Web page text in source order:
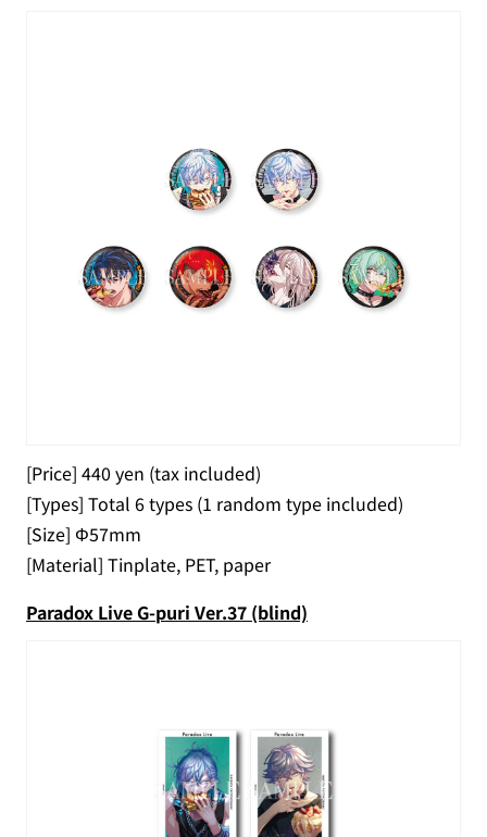
[Price] 440 yen (tax included)
[Types] Total 6 types (1 random type included)
[Size] Φ57mm
[Material] Tinplate, PET, paper
Paradox Live G-puri Ver.37 (blind)